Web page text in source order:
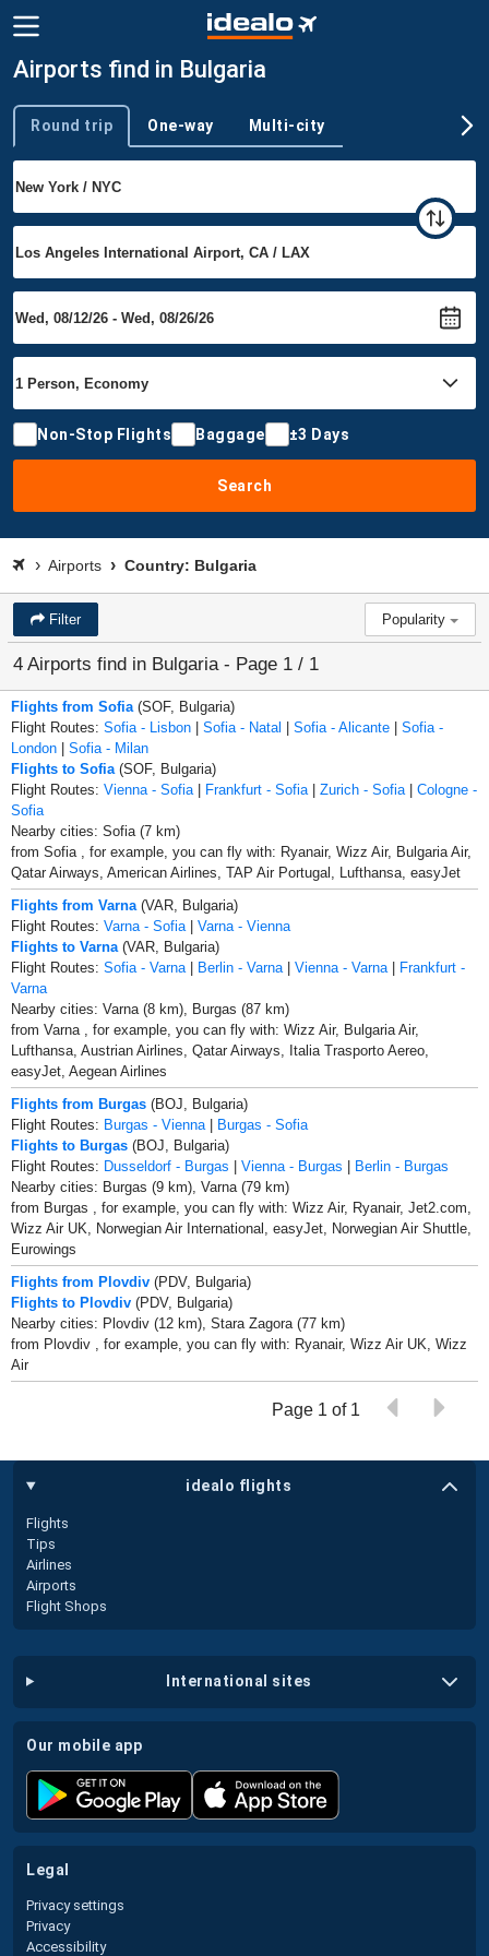
Airports find in Bulgaria
Trip type
Round trip One-way Multi-city
Non-Stop Flights Baggage ±3 Days
Search
Airports Country: Bulgaria
Filter Popularity
4 Airports find in Bulgaria - Page 1 / 1
Flights from Sofia (SOF, Bulgaria)
Flight Routes: Sofia - Lisbon | Sofia - Natal | Sofia - Alicante | Sofia -
London | Sofia - Milan
Flights to Sofia (SOF, Bulgaria)
Flight Routes: Vienna - Sofia | Frankfurt - Sofia | Zurich - Sofia | Cologne -
Sofia
Nearby cities: Sofia (7 km)
from Sofia , for example, you can fly with: Ryanair, Wizz Air, Bulgaria Air,
Qatar Airways, American Airlines, TAP Air Portugal, Lufthansa, easyJet
Flights from Varna (VAR, Bulgaria)
Flight Routes: Varna - Sofia | Varna - Vienna
Flights to Varna (VAR, Bulgaria)
Flight Routes: Sofia - Varna | Berlin - Varna | Vienna - Varna | Frankfurt -
Varna
Nearby cities: Varna (8 km), Burgas (87 km)
from Varna , for example, you can fly with: Wizz Air, Bulgaria Air,
Lufthansa, Austrian Airlines, Qatar Airways, Italia Trasporto Aereo,
easyJet, Aegean Airlines
Flights from Burgas (BOJ, Bulgaria)
Flight Routes: Burgas - Vienna | Burgas - Sofia
Flights to Burgas (BOJ, Bulgaria)
Flight Routes: Dusseldorf - Burgas | Vienna - Burgas | Berlin - Burgas
Nearby cities: Burgas (9 km), Varna (79 km)
from Burgas , for example, you can fly with: Wizz Air, Ryanair, Jet2.com,
Wizz Air UK, Norwegian Air International, easyJet, Norwegian Air Shuttle,
Eurowings
Flights from Plovdiv (PDV, Bulgaria)
Flights to Plovdiv (PDV, Bulgaria)
Nearby cities: Plovdiv (12 km), Stara Zagora (77 km)
from Plovdiv , for example, you can fly with: Ryanair, Wizz Air UK, Wizz
Air
Page 1 of 1
idealo flights
Flights
Tips
Airlines
Airports
Flight Shops
international sites
our mobile app
legal
Privacy settings
Privacy
Accessibility